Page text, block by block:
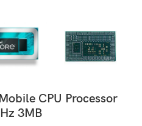
CPU Processor
3MB